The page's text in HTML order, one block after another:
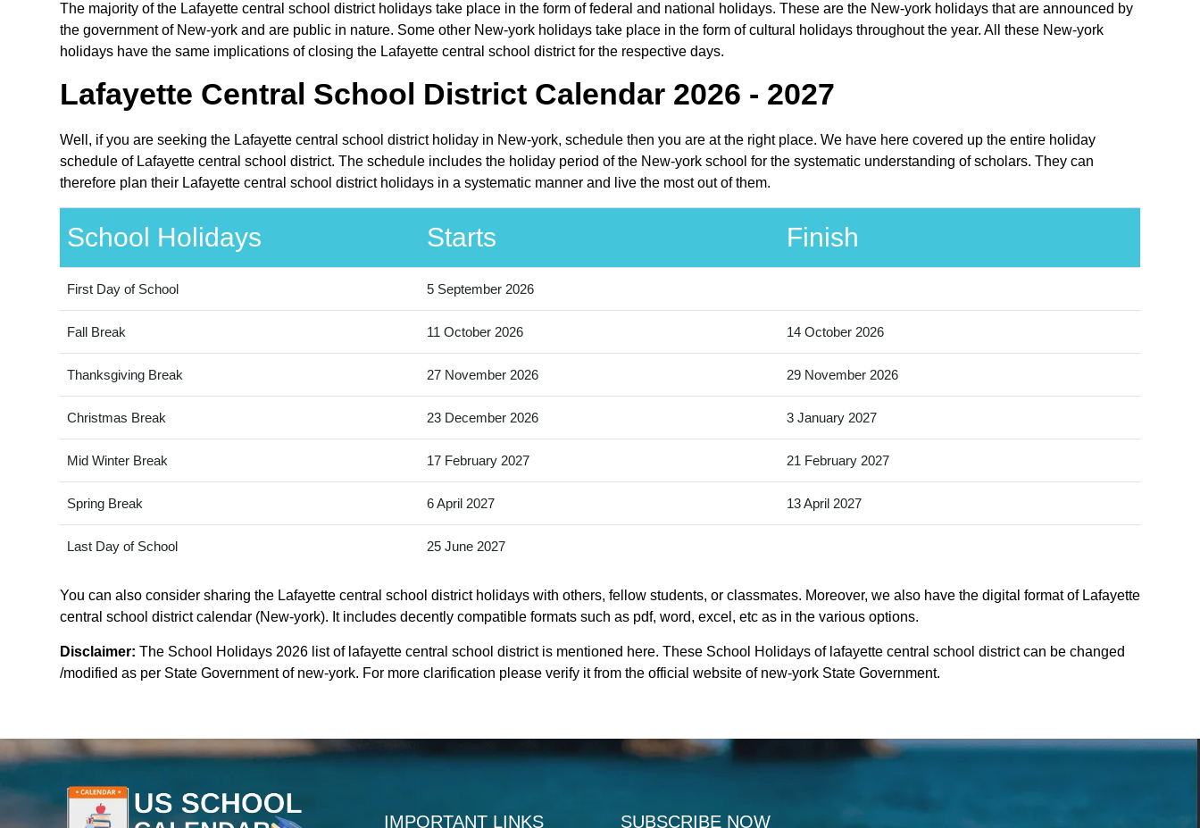
The majority of the Lafayette central school district holidays take place in the form of federal and national holidays. These are the New-york holidays that are announced by
the government of New-york and are public in nature. Some other New-york holidays take place in the form of cultural holidays throughout the year. All these New-york
holidays have the same implications of closing the Lafayette central school district for the respective days.
Lafayette Central School District Calendar 2026 - 2027
Well, if you are seeking the Lafayette central school district holiday in New-york, schedule then you are at the right place. We have here covered up the entire holiday
schedule of Lafayette central school district. The schedule includes the holiday period of the New-york school for the systematic understanding of scholars. They can
therefore plan their Lafayette central school district holidays in a systematic manner and live the most out of them.
School Holidays Starts Finish
First Day of School 5 September 2026
Fall Break 11 October 2026 14 October 2026
Thanksgiving Break 27 November 2026 29 November 2026
Christmas Break 23 December 2026 3 January 2027
Mid Winter Break 17 February 2027 21 February 2027
Spring Break 6 April 2027 13 April 2027
Last Day of School 25 June 2027
You can also consider sharing the Lafayette central school district holidays with others, fellow students, or classmates. Moreover, we also have the digital format of Lafayette
central school district calendar (New-york). It includes decently compatible formats such as pdf, word, excel, etc as in the various options.
Disclaimer: The School Holidays 2026 list of lafayette central school district is mentioned here. These School Holidays of lafayette central school district can be changed
/modified as per State Government of new-york. For more clarification please verify it from the official website of new-york State Government.
IMPORTANT LINKS SUBSCRIBE NOW